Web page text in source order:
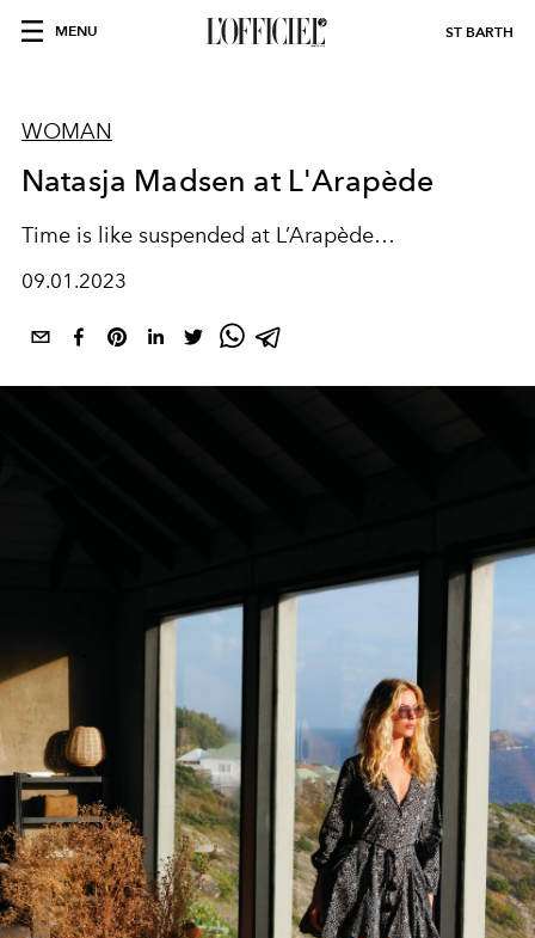
MENU ST BARTH
WOMAN
Natasja Madsen at L'Arapède
Time is like suspended at L’Arapède…
09.01.2023